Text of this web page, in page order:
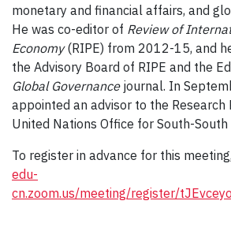
monetary and financial affairs, and
He was co-editor of Review of
Economy(RIPE) from 2012-15, and
the Advisory Board of RIPE and the
Global Governancejournal. In
appointed an advisor to the Research
United Nations Office for South-South
To register in advance for this
edu-
cn.zoom.us/meeting/register/